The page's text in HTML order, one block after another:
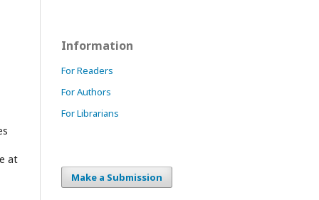
at
Information
For Readers
For Authors
For Librarians
Make a Submission